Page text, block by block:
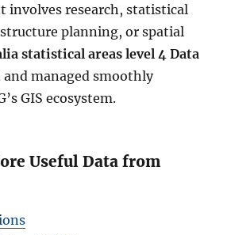
involves research, statistical
planning, or spatial
statistical areas level 4 Data
and managed smoothly
GIS ecosystem.
Useful Data from